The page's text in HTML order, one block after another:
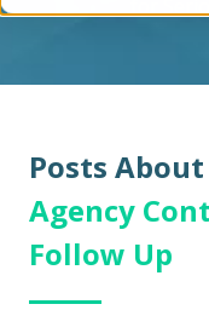
Posts About
Agency
Follow Up